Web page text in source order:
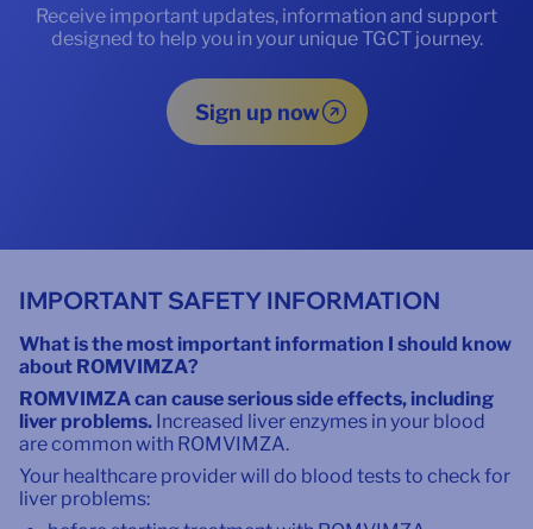
Receive important updates, information and support
designed to help you in your unique TGCT journey.
Sign up now
IMPORTANT SAFETY INFORMATION
What is the most important information I should know
about ROMVIMZA?
ROMVIMZA can cause serious side effects, including
liver problems. Increased liver enzymes in your blood
are common with ROMVIMZA.
Your healthcare provider will do blood tests to check for
liver problems: